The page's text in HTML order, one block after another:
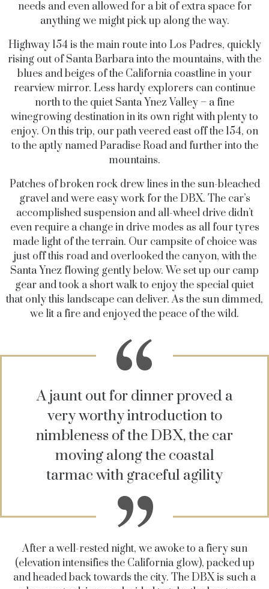
needs and even allowed for a bit of extra space for
anything we might pick up along the way.
Highway 154 is the main route into Los Padres, quickly
rising out of Santa Barbara into the mountains, with the
blues and beiges of the California coastline in your
rearview mirror. Less hardy explorers can continue
north to the quiet Santa Ynez Valley – a fine
winegrowing destination in its own right with plenty to
enjoy. On this trip, our path veered east off the 154, on
to the aptly named Paradise Road and further into the
mountains.
Patches of broken rock drew lines in the sun-bleached
gravel and were easy work for the DBX. The car’s
accomplished suspension and all-wheel drive didn’t
even require a change in drive modes as all four tyres
made light of the terrain. Our campsite of choice was
just off this road and overlooked the canyon, with the
Santa Ynez flowing gently below. We set up our camp
gear and took a short walk to enjoy the special quiet
that only this landscape can deliver. As the sun dimmed,
we lit a fire and enjoyed the peace of the wild.
A jaunt out for dinner proved a
very worthy introduction to
nimbleness of the DBX, the car
moving along the coastal
tarmac with graceful agility
After a well-rested night, we awoke to a fiery sun
(elevation intensifies the California glow), packed up
and headed back towards the city. The DBX is such a